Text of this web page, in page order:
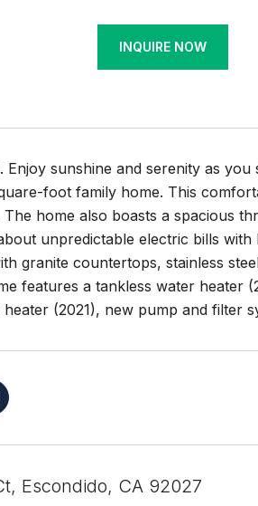
INQUIRE NOW
Enjoy sunshine and serenity as
foot family home. This
home also boasts a spacious
unpredictable electric bills
granite countertops, stainless
features a tankless water heater
(2021), new pump and filter
Escondido, CA 92027